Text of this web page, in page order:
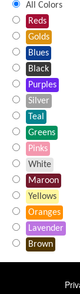
All Colors
Reds
Golds
Blues
Black
Purples
Silver
Teal
Greens
Pinks
White
Maroon
Yellows
Oranges
Lavender
Brown